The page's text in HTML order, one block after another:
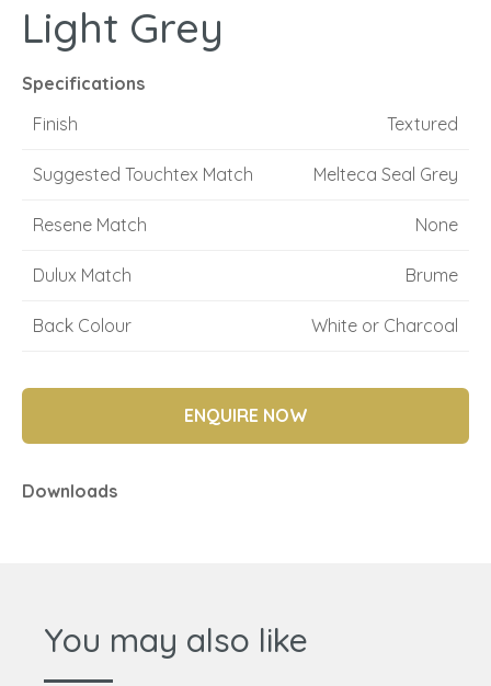
Light Grey
Specifications
Finish
Textured
Suggested Touchtex Match Melteca Seal Grey
Resene Match None
Dulux Match Brume
Back Colour White or Charcoal
ENQUIRE NOW
Downloads
You may also like